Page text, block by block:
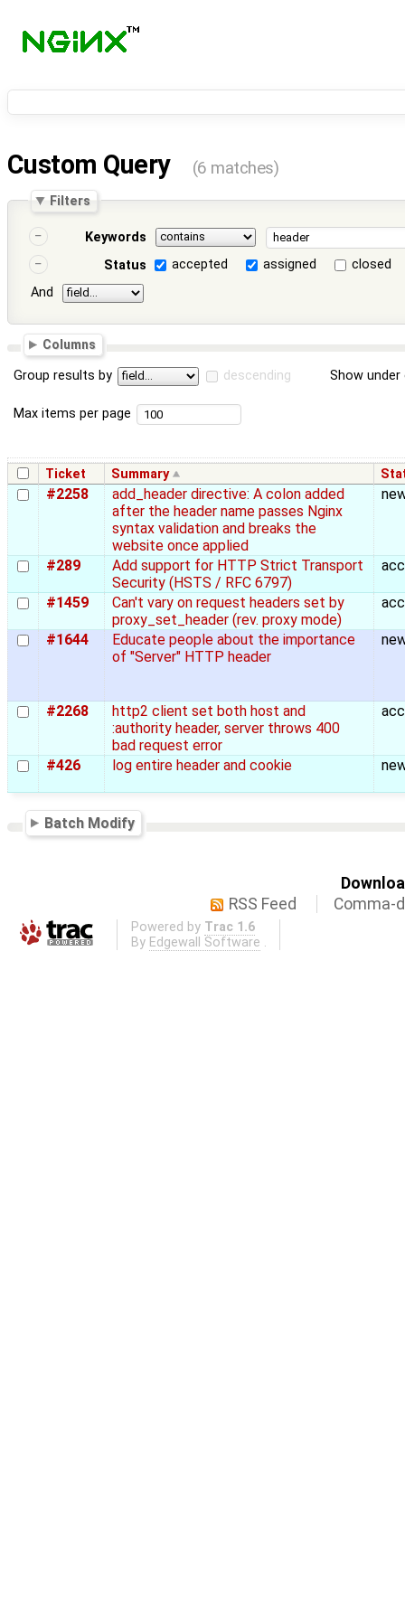
Custom Query (6 matches)
Filters
Keywords
Status
accepted assigned
closed
And
Columns
Group results by descending Show
Max items per page
Ticket Summary
#2258
add_header directive: A colon added
after the header name passes Nginx
syntax validation and breaks the
website once applied
#289
Add support for HTTP Strict Transport
Security (HSTS / RFC 6797)
#1459
Can't vary on request headers set by
proxy_set_header (rev. proxy mode)
#1644
Educate people about the importance
of "Server" HTTP header
#2268
http2 client set both host and
:authority header, server throws 400
bad request error
#426 log entire header and cookie
Batch Modify
RSS Feed
Comma-
Powered by Trac 1.6
By Edgewall Software .